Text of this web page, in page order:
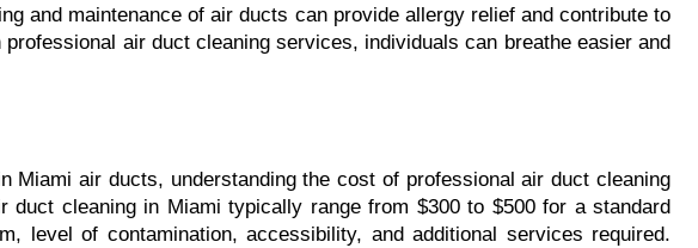
and maintenance of air ducts can provide allergy relief and contribute to
air duct cleaning services, individuals can breathe easier and
air ducts, understanding the cost of professional air duct cleaning
cleaning in Miami typically range from $300 to $500 for a standard
of contamination, accessibility, and additional services required.